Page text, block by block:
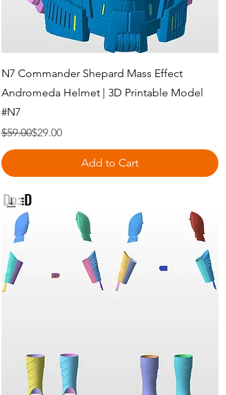
Quick View
N7 Commander Shepard Mass Effect
Andromeda Helmet | 3D Printable Model
#N7
Regular Price
$59.00
Sale Price$29.00
Add to Cart